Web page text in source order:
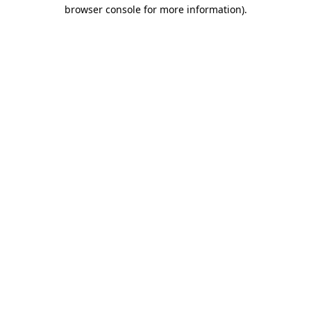
browser console for more information).